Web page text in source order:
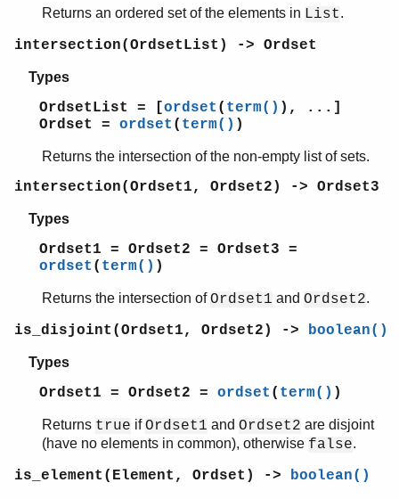
is_element/2
is_set/1
size/1
subtract/2
to_list/1
union/2
pool
proc_lib
proplists
qlc
rand
re
sets
shell
shell_default
slave
Returns an ordered set of the elements in List.
intersection(OrdsetList) -> Ordset
Types
OrdsetList = [ordset ( term() ), ...]
Ordset = ordset ( term() )
Returns the intersection of the non-empty list of sets.
intersection(Ordset1, Ordset2) -> Ordset3
Types
Ordset1 = Ordset2 = Ordset3 =
ordset ( term() )
Returns the intersection ofOrdset1 and Ordset2.
is_disjoint(Ordset1, Ordset2) -> boolean()
Types
Ordset1 = Ordset2 = ordset ( term() )
Returns true ifOrdset1 and Ordset2 are disjoint
(have no elements in common), otherwise false.
is_element(Element, Ordset) -> boolean()